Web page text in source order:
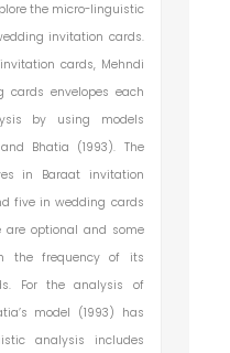
the micro-linguistic
invitation cards.
cards, Mehndi
cards envelopes each
by using models
Bhatia (1993). The
in Baraat invitation
five in wedding cards
are optional and some
the frequency of its
For the analysis of
model (1993) has
analysis includes